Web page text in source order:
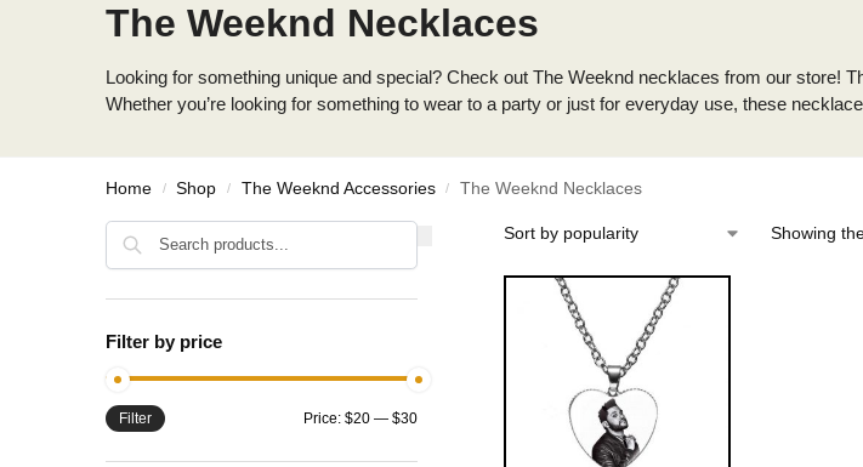
The Weeknd Necklaces
Looking for something unique and special? Check out The Weeknd necklaces from our store!
Whether you’re looking for something to wear to a party or just for everyday use, these
Home / Shop / The Weeknd Accessories / The Weeknd Necklaces
Showing
Filter by price
Filter Price:$20 —$30